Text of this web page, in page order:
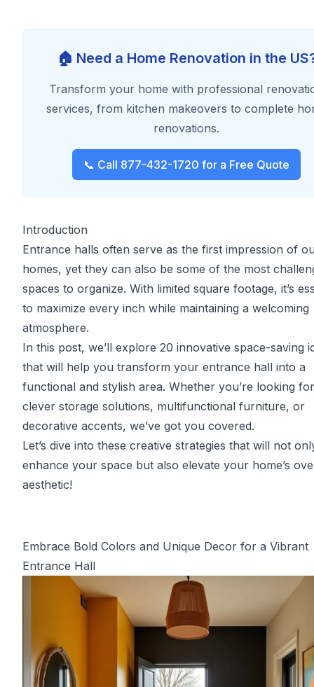
🏠 Need a Home Renovation in the
Transform your home with professional
services, from kitchen makeovers to complete
renovations.
📞 Call 877-432-1720 for a Free Quote
Introduction
Entrance halls often serve as the first impression of
homes, yet they can also be some of the most
spaces to organize. With limited square footage, it’s
to maximize every inch while maintaining a welcoming
atmosphere.
In this post, we’ll explore 20 innovative space-saving
that will help you transform your entrance hall into a
functional and stylish area. Whether you’re looking for
clever storage solutions, multifunctional furniture, or
decorative accents, we’ve got you covered.
Let’s dive into these creative strategies that will not
enhance your space but also elevate your home’s
aesthetic!
Embrace Bold Colors and Unique Decor for a Vibrant
Entrance Hall